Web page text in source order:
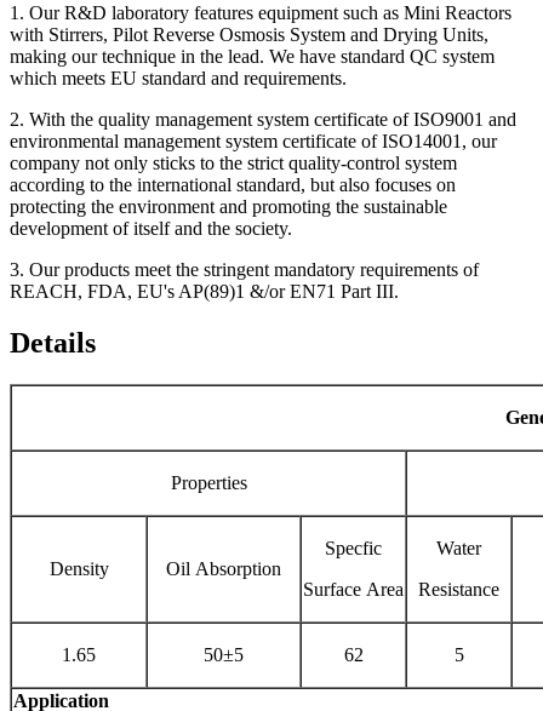
1. Our R&D laboratory features equipment such as Mini Reactors
with Stirrers, Pilot Reverse Osmosis System and Drying Units,
making our technique in the lead. We have standard QC system
which meets EU standard and requirements.
2. With the quality management system certificate of ISO9001 and
environmental management system certificate of ISO14001, our
company not only sticks to the strict quality-control system
according to the international standard, but also focuses on
protecting the environment and promoting the sustainable
development of itself and the society.
3. Our products meet the stringent mandatory requirements of
REACH, FDA, EU's AP(89)1 &/or EN71 Part III.
Details
Properties
Density Oil Absorption
Specfic
Surface Area
Water
Resistance
1.65 50±5 62 5
Application